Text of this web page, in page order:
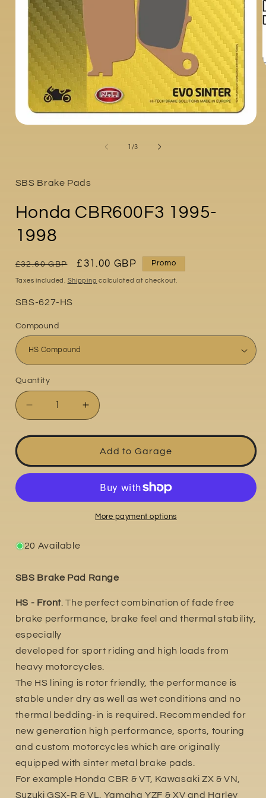
1 /of
3
SBS Brake Pads
Honda CBR600F3 1995-
1998
Regular
price
£32.60 GBP
Sale
price
£31.00 GBP Promo
Taxes included. Shipping calculated at checkout.
Part
SBS-627-HS
Compound
Quantity
Quantity
Decrease
quantity
for
CBR600F3
1995-
Increase
quantity
for
Honda
CBR600F3
1995-
1998
Add to Garage
More payment options
20 Available
SBS Brake Pad Range
HS - Front. The perfect combination of fade free
brake performance, brake feel and thermal stability,
especially
developed for sport riding and high loads from
heavy motorcycles.
The HS lining is rotor friendly, the performance is
stable under dry as well as wet conditions and no
thermal bedding-in is required. Recommended for
new generation high performance, sports, touring
and custom motorcycles which are originally
equipped with sinter metal brake pads.
For example Honda CBR & VT, Kawasaki ZX & VN,
Suzuki GSX-R & VL. Yamaha YZF & XV and Harley